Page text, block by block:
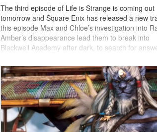
The third episode of Life is Strange is coming out
tomorrow and Square Enix has released a new
this episode Max and Chloe’s investigation into
Amber’s disappearance lead them to break into
Blackwell Academy after dark, to search for
for her power.